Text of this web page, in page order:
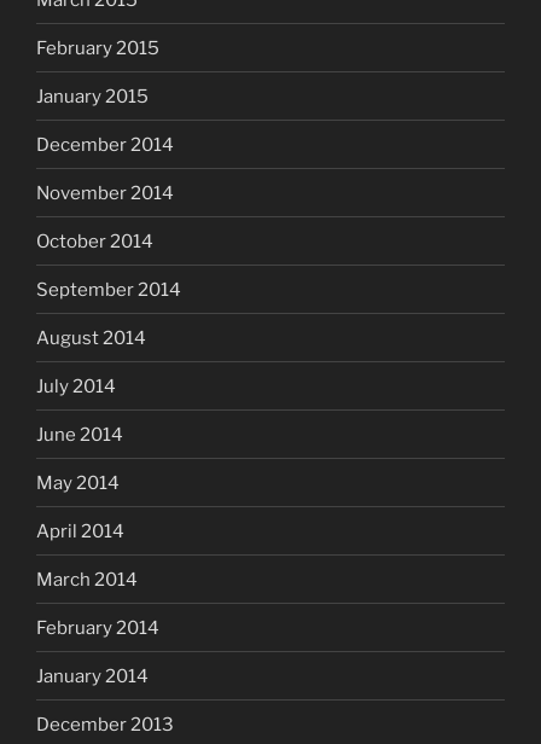
February 2015
January 2015
December 2014
November 2014
October 2014
September 2014
August 2014
July 2014
June 2014
May 2014
April 2014
March 2014
February 2014
January 2014
December 2013